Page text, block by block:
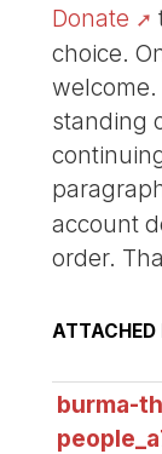
Donate
choice.
standing
account
order.
ATTACHED
burma-